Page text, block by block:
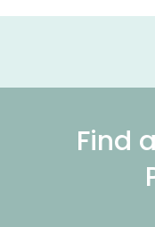
Find